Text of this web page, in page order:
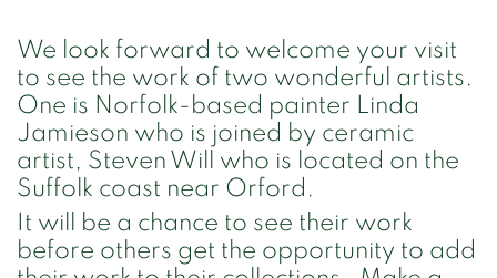
We look forward to welcome your visit
to see the work of two wonderful artists.
One is Norfolk-based painter Linda
Jamieson who is joined by ceramic
artist, Steven Will who is located on the
Suffolk coast near Orford.
It will be a chance to see their work
before others get the opportunity to add